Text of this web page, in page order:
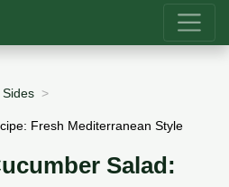
Sides
Fresh Mediterranean Style
Salad: